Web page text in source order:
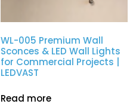
WL-005 Premium Wall
Sconces & LED Wall Lights
for Commercial Projects |
LEDVAST
Read more